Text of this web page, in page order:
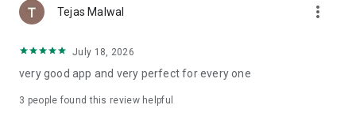
Tejas Malwal more_vert
July 18, 2026
very good app and very perfect for every one
3 people found this review helpful